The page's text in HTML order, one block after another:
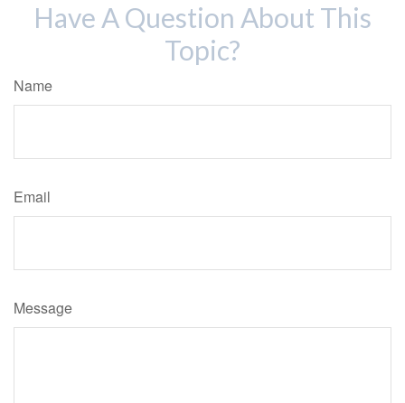
Have A Question About This
Topic?
Name
Email
Message